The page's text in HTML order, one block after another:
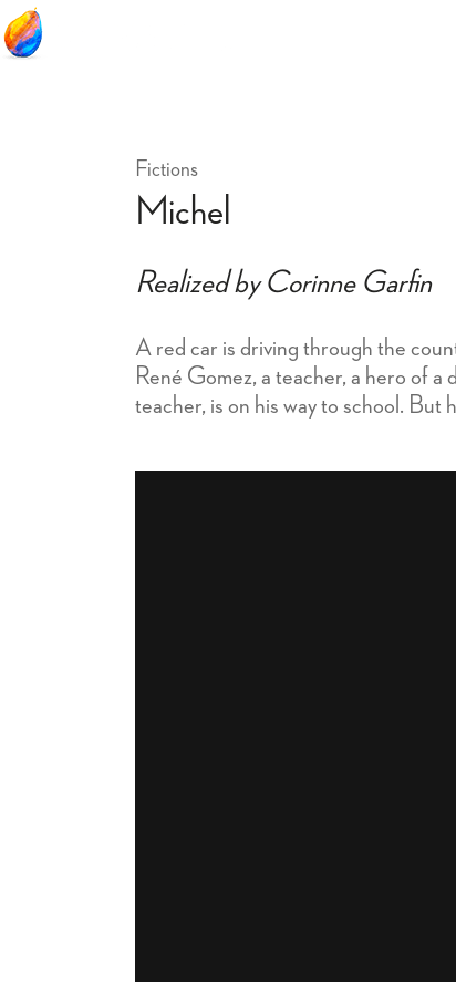
Fictions
Michel
Realized by Corinne Garfin
A red car is driving through the
René Gomez, a teacher, a hero of
teacher, is on his way to school. But